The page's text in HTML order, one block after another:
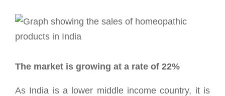
The market is growing at a rate of 22%
As India is a lower middle income country, it is